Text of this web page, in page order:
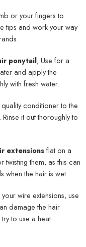
or your fingers to
tips and work your way
ponytail, Use for a
and apply the
with fresh water.
conditioner to the
it out thoroughly to
extensionsflat on a
them, as this can
when the hair is wet.
wire extensions, use
damage the hair
to use a heat